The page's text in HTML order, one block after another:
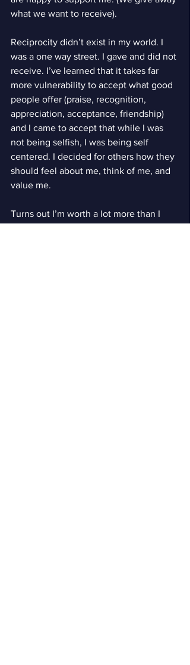
what we want to receive).
Reciprocity didn’t exist in my world. I
was a one way street. I gave and did not
receive. I’ve learned that it takes far
more vulnerability to accept what good
people offer (praise, recognition,
appreciation, acceptance, friendship)
and I came to accept that while I was
not being selfish, I was being self
centered. I decided for others how they
should feel about me, think of me, and
value me.
Turns out I’m worth a lot more than I